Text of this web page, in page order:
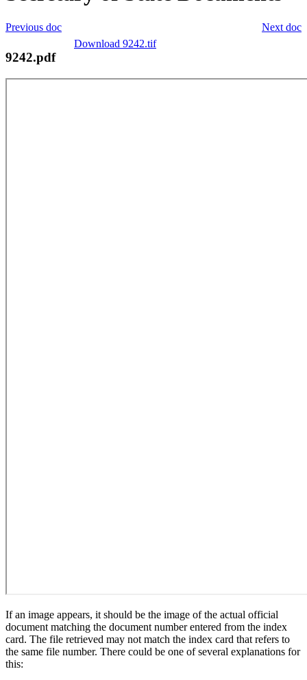
Next doc
Previous doc
Download 9242.tif
9242.pdf
If an image appears, it should be the image of the actual official
document matching the document number entered from the index
card. The file retrieved may not match the index card that refers to
the same file number. There could be one of several explanations for
this: